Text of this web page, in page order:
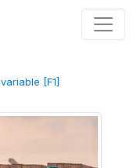
variable [F1]